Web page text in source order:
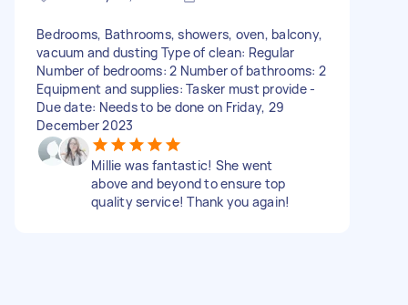
Bedrooms, Bathrooms, showers, oven, balcony,
vacuum and dusting Type of clean: Regular
Number of bedrooms: 2 Number of bathrooms: 2
Equipment and supplies: Tasker must provide -
Due date: Needs to be done on Friday, 29
December 2023
Millie was fantastic! She went
above and beyond to ensure top
quality service! Thank you again!